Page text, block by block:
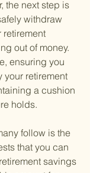
the next step is
withdraw
retirement
out of money.
ensuring you
your retirement
a cushion
holds.
follow is the
that you can
savings